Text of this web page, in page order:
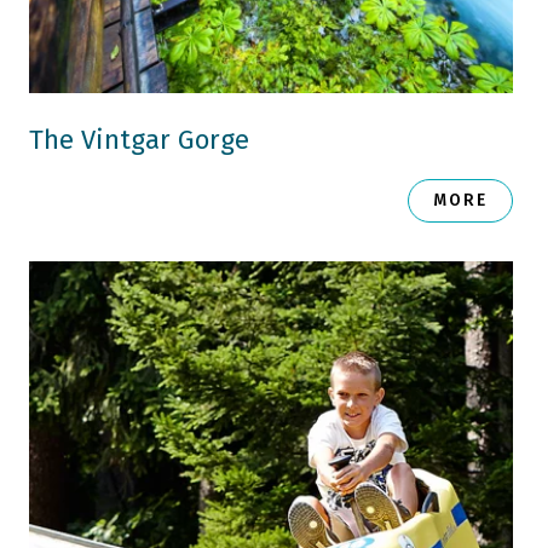
The Vintgar Gorge
MORE